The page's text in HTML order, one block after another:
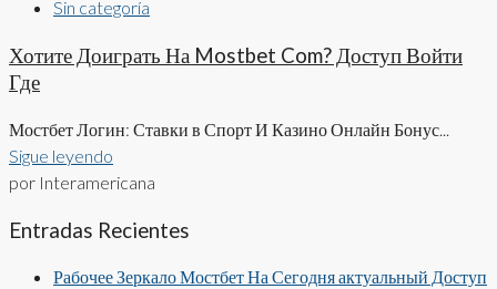
Sin categoría
Хотите Доиграть На Mostbet Com? Доступ Войти
Где
Мостбет Логин: Ставки в Спорт И Казино Онлайн Бонус...
Sigue leyendo
por Interamericana
Entradas Recientes
Рабочее Зеркало Мостбет На Сегодня актуальный Доступ